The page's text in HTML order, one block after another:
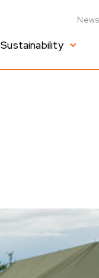
News
Sustainability